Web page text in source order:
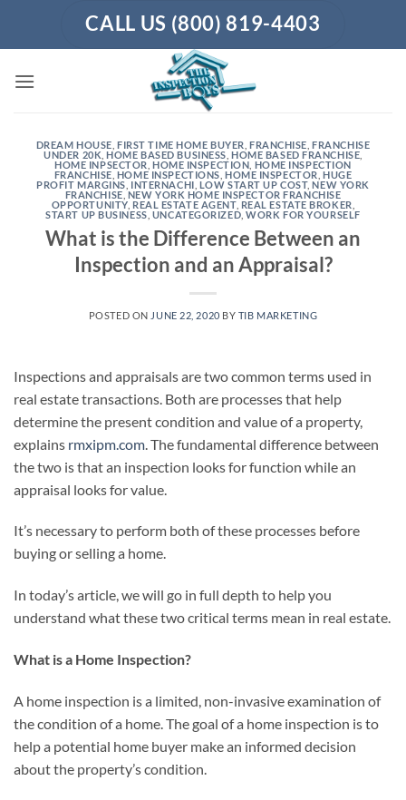
CALL US (800) 819-4403
DREAM HOUSE ,FIRST TIME HOME BUYER FRANCHISE ,FRANCHISE
UNDER 20K ,HOME BASED BUSINESS ,HOME BASED FRANCHISE
HOME INPSECTOR ,HOME INSPECTION HOME INSPECTION
FRANCHISE HOME INSPECTIONS ,HOME INSPECTOR HUGE
PROFIT MARGINS INTERNACHI LOW START UP COST,NEW YORK
FRANCHISE ,NEW YORK HOME INSPECTOR FRANCHISE
OPPORTUNITY, REAL ESTATE AGENT, REAL ESTATE BROKER
START UP BUSINESS UNCATEGORIZED ,WORK FOR YOURSELF
What is the Difference Between an
Inspection and an Appraisal?
POSTED ON JUNE 22, 2020 BY TIB MARKETING
Inspections and appraisals are two common terms used in
real estate transactions. Both are processes that help
determine the present condition and value of a property,
explains rmxipm.com . The fundamental difference between
the two is that an inspection looks for function while an
appraisal looks for value.
It’s necessary to perform both of these processes before
buying or selling a home.
In today’s article, we will go in full depth to help you
understand what these two critical terms mean in real estate.
What is a Home Inspection?
A home inspection is a limited, non-invasive examination of
the condition of a home. The goal of a home inspection is to
help a potential home buyer make an informed decision
about the property’s condition.